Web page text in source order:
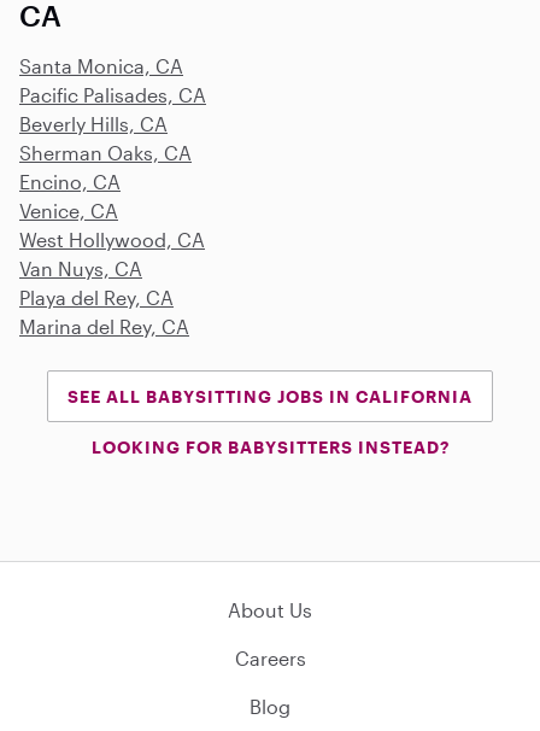
CA
Santa Monica, CA
Pacific Palisades, CA
Beverly Hills, CA
Sherman Oaks, CA
Encino, CA
Venice, CA
West Hollywood, CA
Van Nuys, CA
Playa del Rey, CA
Marina del Rey, CA
SEE ALL BABYSITTING JOBS IN CALIFORNIA
LOOKING FOR BABYSITTERS INSTEAD?
About Us
Careers
Blog